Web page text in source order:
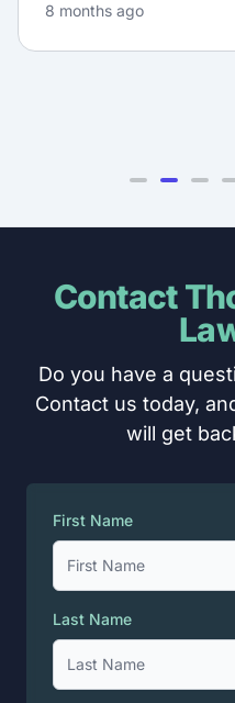
8 months ago
Contact
Do you have a
Contact us today,
will get
First Name
Last Name